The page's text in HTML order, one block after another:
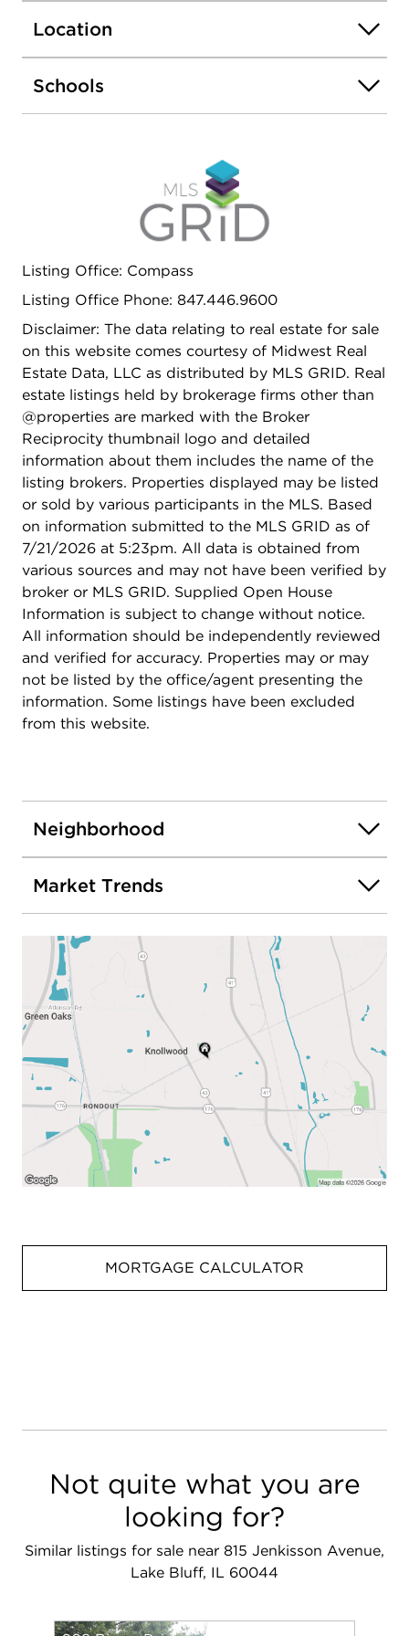
with friends. Upstairs, you'll find three spacious
bedrooms and a beautifully updated full bath. The
finished lower level adds exceptional flexibility,
offering the perfect space for a recreation room,
home office, workout area, media room, or
quiet street with low taxes, this move-in-ready
home offers easy access to everything that makes
Lake Bluff and neighboring Lake Forest so special,
from charming downtown shops and restaurants
Location
Schools
Listing Office: Compass
Listing Office Phone: 847.446.9600
Disclaimer: The data relating to real estate for sale
on this website comes courtesy of Midwest Real
Estate Data, LLC as distributed by MLS GRID. Real
estate listings held by brokerage firms other than
@properties are marked with the Broker
Reciprocity thumbnail logo and detailed
information about them includes the name of the
listing brokers. Properties displayed may be listed
or sold by various participants in the MLS. Based
on information submitted to the MLS GRID as of
7/21/2026 at 5:23pm. All data is obtained from
various sources and may not have been verified by
broker or MLS GRID. Supplied Open House
Information is subject to change without notice.
All information should be independently reviewed
and verified for accuracy. Properties may or may
not be listed by the office/agent presenting the
information. Some listings have been excluded
from this website.
Neighborhood
Market Trends
MORTGAGE CALCULATOR
Not quite what you are
looking for?
Similar listings for sale near 815 Jenkisson Avenue,
Lake Bluff, IL 60044